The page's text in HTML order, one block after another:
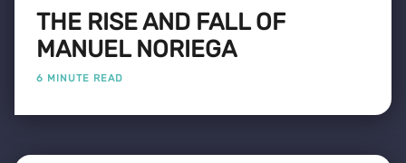
THE RISE AND FALL OF
MANUEL NORIEGA
6 MINUTE READ